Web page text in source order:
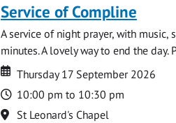
Service of Compline
A service of night prayer, with
minutes. A lovely way to end the
Date
Date
Thursday 17 September 2026
Time
10:00 pm to 10:30 pm
Location
St Leonard's Chapel